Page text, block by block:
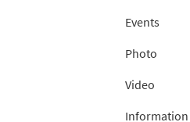
Events
Photo
Video